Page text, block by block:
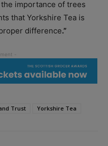
importance of trees
that Yorkshire Tea is
difference.”
Trust Yorkshire Tea